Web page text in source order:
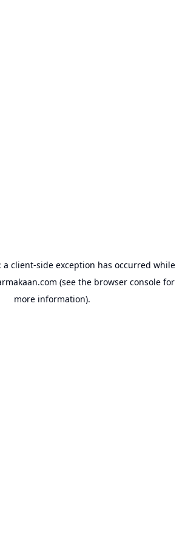
a client-side exception has occurred while
(see the browser consolefor
more information).